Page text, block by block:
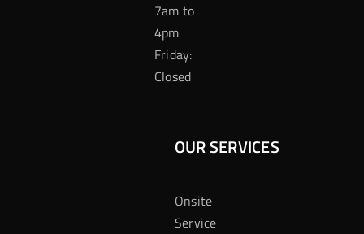
7am to
4pm
Friday:
Closed
OUR SERVICES
Onsite
Service